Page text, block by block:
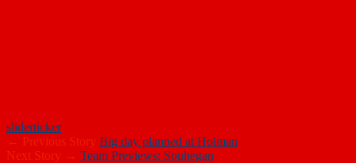
sliderticker
← Previous Story Big day planned at Holman
Next Story → Team Previews: Souhegan